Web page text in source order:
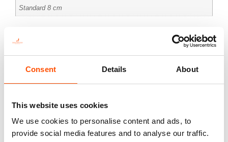
Consent Details About
This website uses cookies
We use cookies to personalise content and ads, to
provide social media features and to analyse our traffic.
Standard 8 cm
You might also like